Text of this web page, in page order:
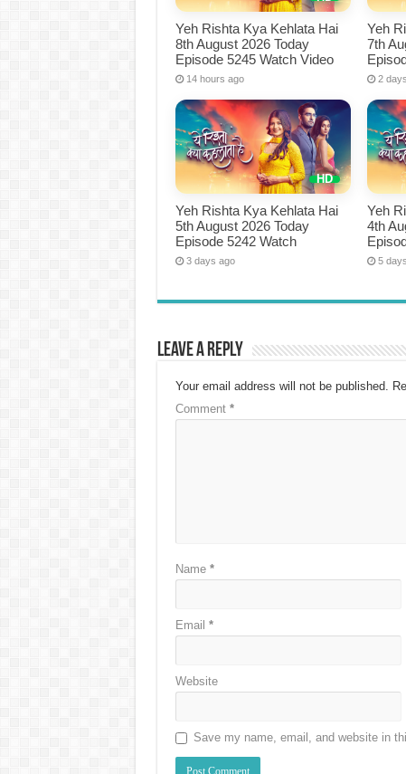
Yeh Rishta Kya Kehlata Hai
8th August 2026 Today
Episode 5245 Watch Video
14 hours ago
Yeh
7th
2
Yeh Rishta Kya Kehlata Hai
5th August 2026 Today
Episode 5242 Watch
3 days ago
Yeh
4th
5
Leave a Reply
Your email address will not be published.
Comment *
Name *
Email *
Website
Save my name, email, and website in